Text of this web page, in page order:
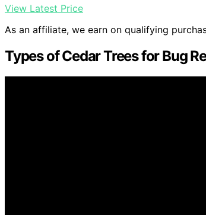
View Latest Price
As an affiliate, we earn on qualifying
Types of Cedar Trees for Bug